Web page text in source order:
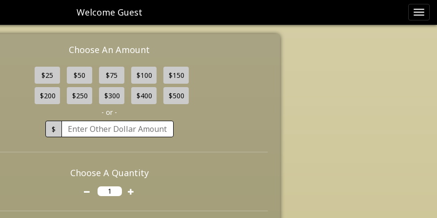
Welcome Guest
Choose An Amount
$25 $50 $75 $100 $150
$200 $250 $300 $400
$500
- or -
$
Choose A Quantity
1